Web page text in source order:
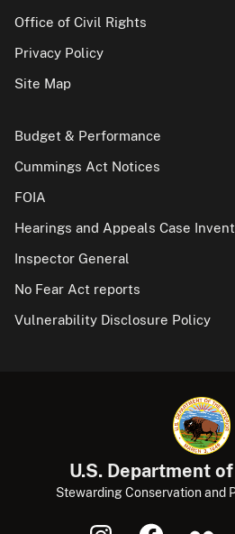
Office of Civil Rights
Privacy Policy
Site Map
Budget & Performance
Cummings Act Notices
FOIA
Hearings and Appeals Case
Inspector General
No Fear Act reports
Vulnerability Disclosure Policy
U.S. Department
Stewarding Conservation and